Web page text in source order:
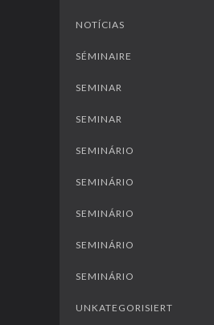
NOTÍCIAS
SÉMINAIRE
SEMINAR
SEMINAR
SEMINÁRIO
SEMINÁRIO
SEMINÁRIO
SEMINÁRIO
SEMINÁRIO
UNKATEGORISIERT